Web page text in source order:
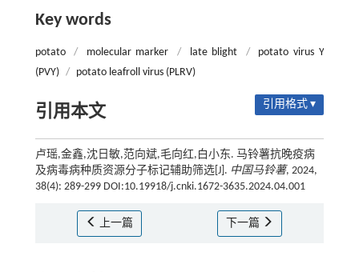
Key words
potato / molecular marker / late blight /
potato virus Y
(PVY) / potato leafroll virus (PLRV)
引用本文 引用格式 ▾
卢瑶,金鑫,沈日敏,范向斌,毛向红,白小东. 马铃薯抗晚疫病
及病毒病种质资源分子标记辅助筛选[J]. 中国马铃薯, 2024,
38(4): 289-299 DOI:10.19918/j.cnki.1672-3635.2024.04.001
上一篇 下一篇